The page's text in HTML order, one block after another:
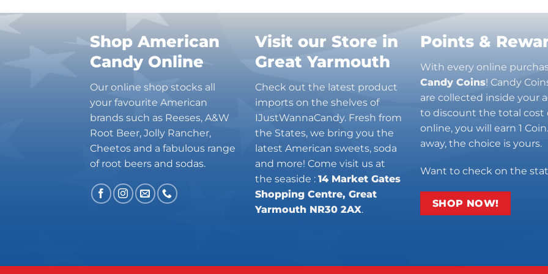
Shop American
Candy Online
Our online shop stocks all
your favourite American
brands such as Reeses, A&W
Root Beer, Jolly Rancher,
Cheetos and a fabulous range
of root beers and sodas.
Visit our Store in
Great Yarmouth
Check out the latest product
imports on the shelves of
IJustWannaCandy. Fresh from
the States, we bring you the
latest American sweets, soda
and more! Come visit us at
the seaside : 14 Market Gates
Shopping Centre, Great
Yarmouth NR30 2AX.
Points &
With every online
Candy Coins! Candy
are collected inside your
to discount the total cost
online, you will earn 1
away, the choice is yours.
Want to check on the
SHOP NOW!